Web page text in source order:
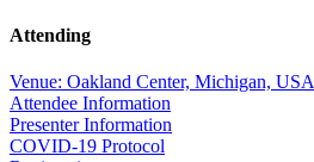
Attending
Venue: Oakland Center, Michigan, USA
Attendee Information
Presenter Information
COVID-19 Protocol